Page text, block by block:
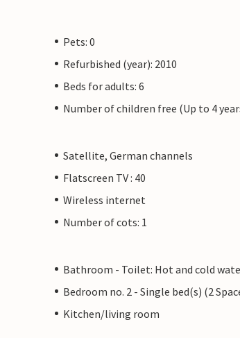
Pets: 0
Refurbished (year): 2010
Beds for adults: 6
Number of children free (Up to 4
Satellite, German channels
Flatscreen TV : 40
Wireless internet
Number of cots: 1
Bathroom - Toilet: Hot and cold
Bedroom no. 2 - Single bed(s) (2
Kitchen/living room